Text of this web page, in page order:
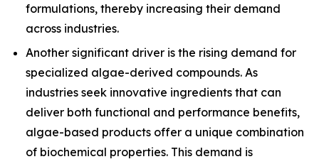
formulations, thereby increasing their demand
across industries.
Another significant driver is the rising demand for
specialized algae-derived compounds. As
industries seek innovative ingredients that can
deliver both functional and performance benefits,
algae-based products offer a unique combination
of biochemical properties. This demand is